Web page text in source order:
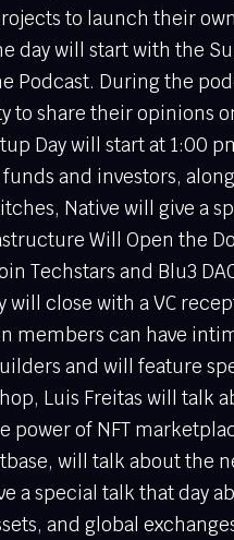
to launch their
day will start with the
Podcast. During the
to share their opinions
Day will start at 1:00
funds and investors,
Native will give a
Will Open the
Techstars and Blu3
will close with a VC
members can have
and will feature
Luis Freitas will talk
power of NFT
will talk about the
a special talk that day
and global